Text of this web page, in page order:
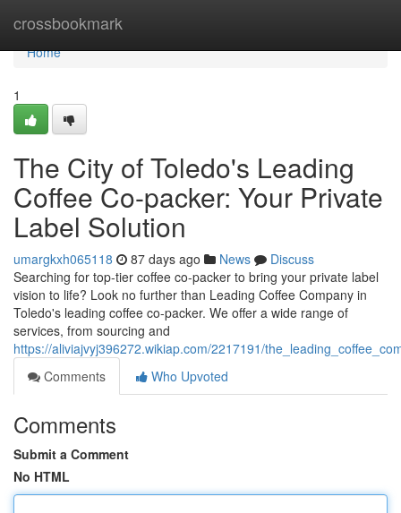
crossbookmark
Home
Home
1
The City of Toledo's Leading
Coffee Co-packer: Your Private
Label Solution
umargkxh065118 87 days ago News
Discuss
Searching for top-tier coffee co-packer to bring your private label
vision to life? Look no further than Leading Coffee Company in
Toledo's leading coffee co-packer. We offer a wide range of
services, from sourcing and
https://aliviajvyj396272.wikiap.com/2217191/
Comments
Who Upvoted
Comments
Submit a Comment
No HTML